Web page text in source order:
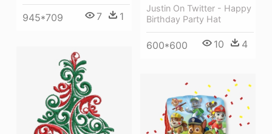
Justin On Twitter - Happy
Birthday Party Hat
600*600 10 4
945*709 7 1